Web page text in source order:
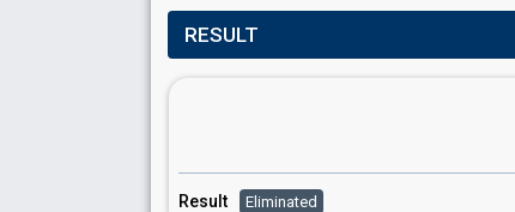
RESULT
Result Eliminated